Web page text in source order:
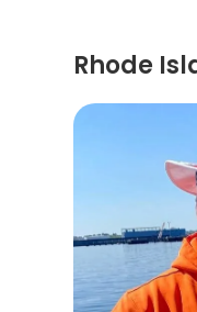
Rhode